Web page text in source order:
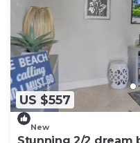
US $557
New